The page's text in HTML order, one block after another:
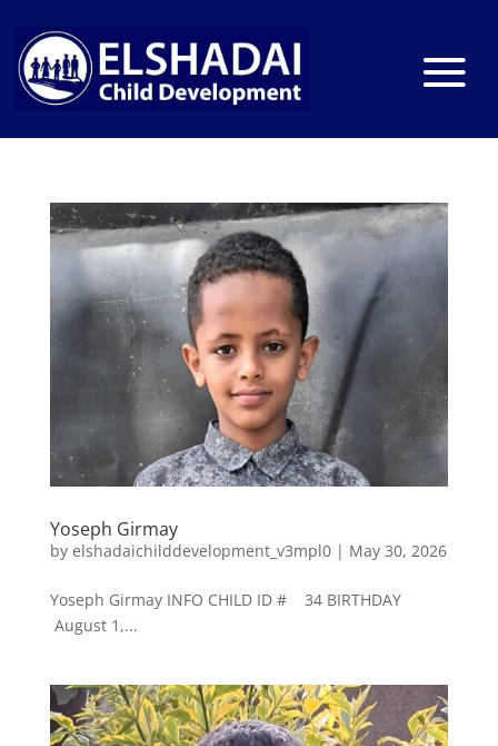
Yoseph Girmay
by elshadaichilddevelopment_v3mpl0| May 30, 2026
Yoseph Girmay INFO CHILD ID # 34 BIRTHDAY
August 1,...